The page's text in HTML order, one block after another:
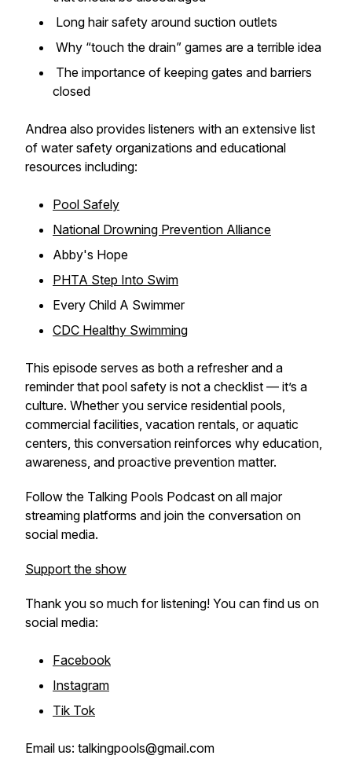
Long hair safety around suction outlets
Why “touch the drain” games are a terrible idea
The importance of keeping gates and barriers
closed
Andrea also provides listeners with an extensive list
of water safety organizations and educational
resources including:
Pool Safely
National Drowning Prevention Alliance
Abby's Hope
PHTA Step Into Swim
Every Child A Swimmer
CDC Healthy Swimming
This episode serves as both a refresher and a
reminder that pool safety is not a checklist — it’s a
culture. Whether you service residential pools,
commercial facilities, vacation rentals, or aquatic
centers, this conversation reinforces why education,
awareness, and proactive prevention matter.
Follow the Talking Pools Podcast on all major
streaming platforms and join the conversation on
social media.
Support the show
Thank you so much for listening! You can find us on
social media:
Facebook
Instagram
Tik Tok
Email us: talkingpools@gmail.com